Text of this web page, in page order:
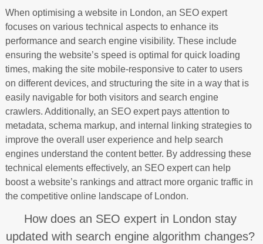
When optimising a website in London, an SEO expert
focuses on various technical aspects to enhance its
performance and search engine visibility. These include
ensuring the website’s speed is optimal for quick loading
times, making the site mobile-responsive to cater to users
on different devices, and structuring the site in a way that is
easily navigable for both visitors and search engine
crawlers. Additionally, an SEO expert pays attention to
metadata, schema markup, and internal linking strategies to
improve the overall user experience and help search
engines understand the content better. By addressing these
technical elements effectively, an SEO expert can help
boost a website’s rankings and attract more organic traffic in
the competitive online landscape of London.
How does an SEO expert in London stay
updated with search engine algorithm changes?